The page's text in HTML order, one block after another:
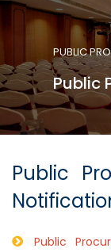
PUBLIC
Public
Public
Public